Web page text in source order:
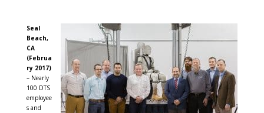
Seal
Beach,
CA
(Februa
ry 2017)
– Nearly
100 DTS
employee
s and